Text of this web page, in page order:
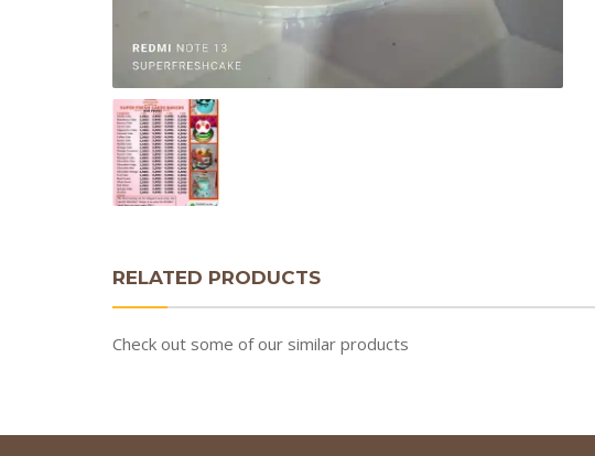
RELATED PRODUCTS
Check out some of our similar products